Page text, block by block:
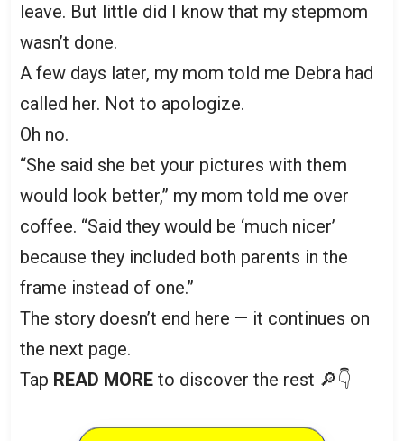
leave. But little did I know that my stepmom
wasn’t done.
A few days later, my mom told me Debra had
called her. Not to apologize.
Oh no.
“She said she bet your pictures with them
would look better,” my mom told me over
coffee. “Said they would be ‘much nicer’
because they included both parents in the
frame instead of one.”
The story doesn’t end here — it continues on
the next page.
Tap READ MORE to discover the rest 🔎👇